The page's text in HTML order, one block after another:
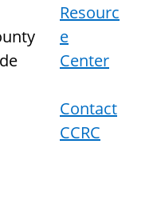
Resourc
e
Center
Contact
CCRC